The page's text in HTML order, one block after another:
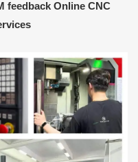
feedback Online CNC